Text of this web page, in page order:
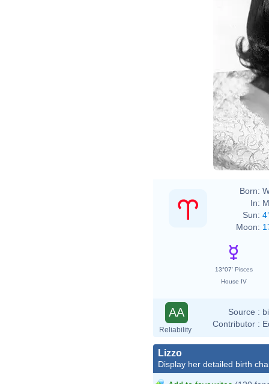
Born:
In:
Sun:
Moon:
13°07' Pisces
House IV
AA
Reliability
Source :
Contributor :
Lizzo
Display her detailed birth